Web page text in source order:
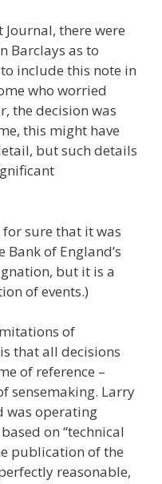
there were
Barclays as to
include this note in
who worried
the decision was
this might have
but such details
for sure that it was
of England’s
but it is a
of events.)
of
that all decisions
of reference –
sensemaking. Larry
was operating
on “technical
publication of the
reasonable,